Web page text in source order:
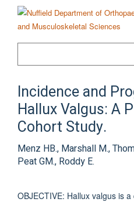
content
Incidence and
Hallux Valgus: A
Cohort Study.
Menz HB., Marshall M.,
Peat GM., Roddy E.
OBJECTIVE: Hallux valgus is